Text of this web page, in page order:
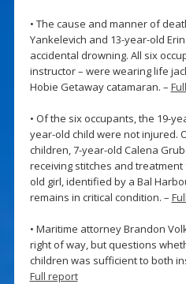
• The cause and manner of
Yankelevich and 13-year-old
accidental drowning. All six
instructor – were wearing life
Hobie Getaway catamaran. –
• Of the six occupants, the 19-
year-old child were not injured.
children, 7-year-old Calena
receiving stitches and
old girl, identified by a Bal
remains in critical condition. –
• Maritime attorney Brandon
right of way, but questions
children was sufficient to both
Full report